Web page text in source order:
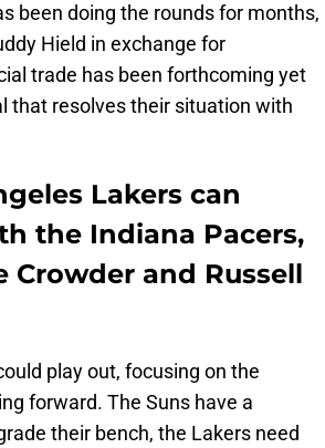
been doing the rounds for months,
Hield in exchange for
trade has been forthcoming yet
that resolves their situation with
Lakers can
the Indiana Pacers,
and Russell
play out, focusing on the
forward. The Suns have a
their bench, the Lakers need